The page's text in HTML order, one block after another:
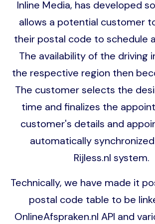
Inline Media, has developed
allows a potential customer
their postal code to schedule
The availability of the driving
the respective region then
The customer selects the
time and finalizes the
customer's details and
automatically
Rijless.nl system.
Technically, we have made it
postal code table to be
OnlineAfspraken.nl API and